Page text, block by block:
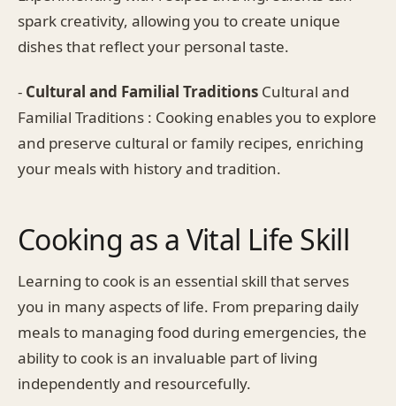
spark creativity, allowing you to create unique
dishes that reflect your personal taste.
- Cultural and Familial Traditions Cultural and
Familial Traditions : Cooking enables you to explore
and preserve cultural or family recipes, enriching
your meals with history and tradition.
Cooking as a Vital Life Skill
Learning to cook is an essential skill that serves
you in many aspects of life. From preparing daily
meals to managing food during emergencies, the
ability to cook is an invaluable part of living
independently and resourcefully.